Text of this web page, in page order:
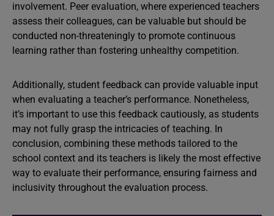
involvement. Peer evaluation, where experienced teachers
assess their colleagues, can be valuable but should be
conducted non-threateningly to promote continuous
learning rather than fostering unhealthy competition.
Additionally, student feedback can provide valuable input
when evaluating a teacher’s performance. Nonetheless,
it’s important to use this feedback cautiously, as students
may not fully grasp the intricacies of teaching. In
conclusion, combining these methods tailored to the
school context and its teachers is likely the most effective
way to evaluate their performance, ensuring fairness and
inclusivity throughout the evaluation process.